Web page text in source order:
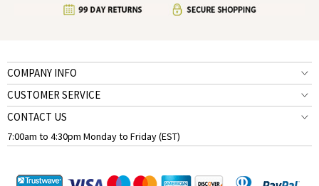
COMPANY INFO
CUSTOMER SERVICE
CONTACT US
7:00am to 4:30pm Monday to Friday (EST)